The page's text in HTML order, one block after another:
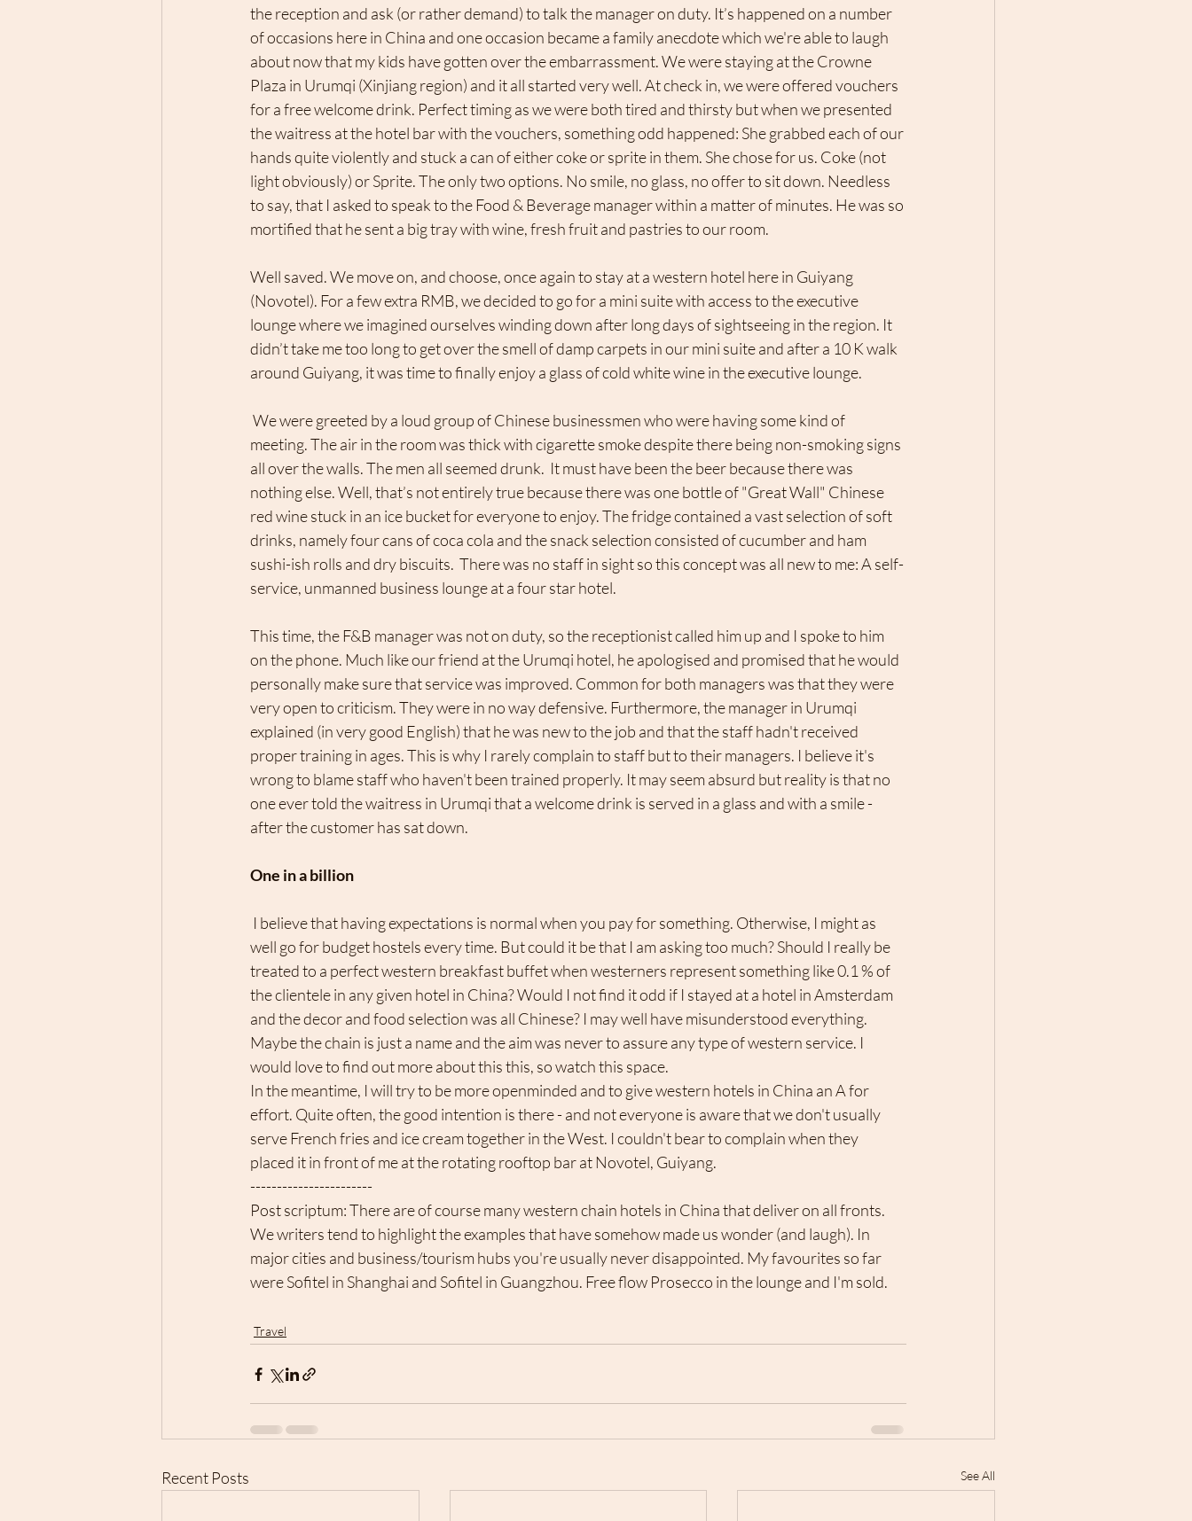
the reception and ask (or rather demand) to talk the manager on duty. It’s happened on a number
of occasions here in China and one occasion became a family anecdote which we're able to laugh
about now that my kids have gotten over the embarrassment. We were staying at the Crowne
Plaza in Urumqi (Xinjiang region) and it all started very well. At check in, we were offered vouchers
for a free welcome drink. Perfect timing as we were both tired and thirsty but when we presented
the waitress at the hotel bar with the vouchers, something odd happened: She grabbed each of our
hands quite violently and stuck a can of either coke or sprite in them. She chose for us. Coke (not
light obviously) or Sprite. The only two options. No smile, no glass, no offer to sit down. Needless
to say, that I asked to speak to the Food & Beverage manager within a matter of minutes. He was so
mortified that he sent a big tray with wine, fresh fruit and pastries to our room.
Well saved. We move on, and choose, once again to stay at a western hotel here in Guiyang
(Novotel). For a few extra RMB, we decided to go for a mini suite with access to the executive
lounge where we imagined ourselves winding down after long days of sightseeing in the region. It
didn’t take me too long to get over the smell of damp carpets in our mini suite and after a 10 K walk
around Guiyang, it was time to finally enjoy a glass of cold white wine in the executive lounge.
meeting. The air in the room was thick with cigarette smoke despite there being non-smoking signs
all over the walls. The men all seemed drunk.  It must have been the beer because there was
nothing else. Well, that’s not entirely true because there was one bottle of "Great Wall" Chinese
red wine stuck in an ice bucket for everyone to enjoy. The fridge contained a vast selection of soft
drinks, namely four cans of coca cola and the snack selection consisted of cucumber and ham
sushi-ish rolls and dry biscuits.  There was no staff in sight so this concept was all new to me: A self-
service, unmanned business lounge at a four star hotel.
This time, the F&B manager was not on duty, so the receptionist called him up and I spoke to him
on the phone. Much like our friend at the Urumqi hotel, he apologised and promised that he would
personally make sure that service was improved. Common for both managers was that they were
very open to criticism. They were in no way defensive. Furthermore, the manager in Urumqi
explained (in very good English) that he was new to the job and that the staff hadn't received
proper training in ages. This is why I rarely complain to staff but to their managers. I believe it's
wrong to blame staff who haven't been trained properly. It may seem absurd but reality is that no
one ever told the waitress in Urumqi that a welcome drink is served in a glass and with a smile -
after the customer has sat down.
One in a billion
well go for budget hostels every time. But could it be that I am asking too much? Should I really be
treated to a perfect western breakfast buffet when westerners represent something like 0.1 % of
the clientele in any given hotel in China? Would I not find it odd if I stayed at a hotel in Amsterdam
and the decor and food selection was all Chinese? I may well have misunderstood everything.
Maybe the chain is just a name and the aim was never to assure any type of western service. I
would love to find out more about this this, so watch this space.
In the meantime, I will try to be more openminded and to give western hotels in China an A for
effort. Quite often, the good intention is there - and not everyone is aware that we don't usually
serve French fries and ice cream together in the West. I couldn't bear to complain when they
placed it in front of me at the rotating rooftop bar at Novotel, Guiyang.
-----------------------
Post scriptum: There are of course many western chain hotels in China that deliver on all fronts.
We writers tend to highlight the examples that have somehow made us wonder (and laugh). In
major cities and business/tourism hubs you're usually never disappointed. My favourites so far
were Sofitel in Shanghai and Sofitel in Guangzhou. Free flow Prosecco in the lounge and I'm sold.
Travel
Recent Posts See All